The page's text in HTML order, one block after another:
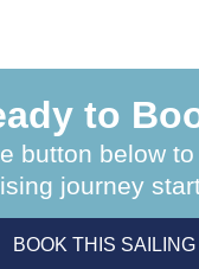
to
button below
journey
BOOK THIS SAILING